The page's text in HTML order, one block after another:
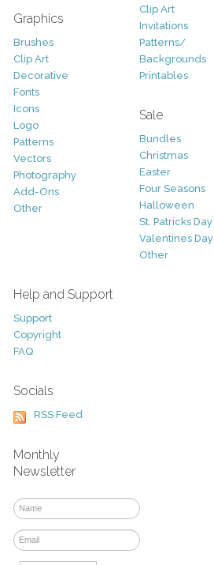
Graphics
Brushes
Clip Art
Decorative
Fonts
Icons
Logo
Patterns
Vectors
Photography
Add-Ons
Other
Clip Art
Invitations
Patterns/
Backgrounds
Printables
Sale
Bundles
Christmas
Easter
Four Seasons
Halloween
St. Patricks Day
Valentines Day
Other
Help and Support
Support
Copyright
FAQ
Socials
RSS Feed
Monthly
Newsletter